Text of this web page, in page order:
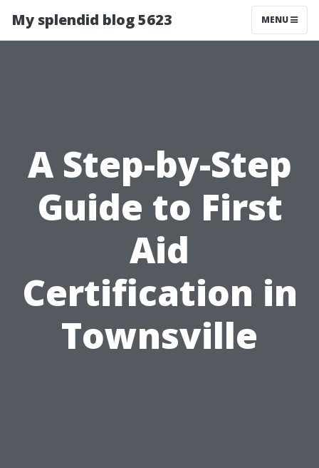
My splendid blog 5623 MENU
A Step-by-Step
Guide to First
Aid
Certification in
Townsville